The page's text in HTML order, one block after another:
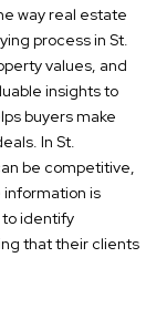
way real estate
process in St.
values, and
insights to
buyers make
In St.
be competitive,
is
to identify
that their clients